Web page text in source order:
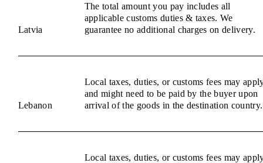
Latvia
The total amount you pay includes all
applicable customs duties & taxes. We
guarantee no additional charges on delivery.
Lebanon
Local taxes, duties, or customs fees may
and might need to be paid by the buyer upon
arrival of the goods in the destination country.
Local taxes, duties, or customs fees may